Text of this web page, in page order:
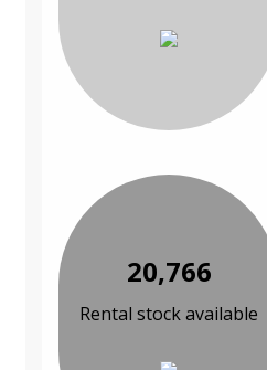
20,766
Rental stock available